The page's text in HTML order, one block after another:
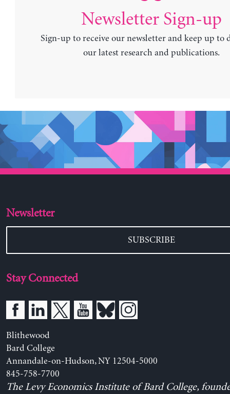
Newsletter Sign-up
Sign-up to receive our newsletter and keep up to
our latest research and publications.
Newsletter
SUBSCRIBE
Stay Connected
Blithewood
Bard College
Annandale-on-Hudson, NY 12504-5000
845-758-7700
The Levy Economics Institute of Bard College,